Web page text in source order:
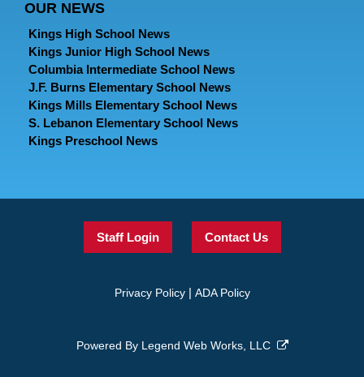
OUR NEWS
Kings High School News
Kings Junior High School News
Columbia Intermediate School News
J.F. Burns Elementary School News
Kings Mills Elementary School News
S. Lebanon Elementary School News
Kings Preschool News
Staff Login Contact Us
Privacy Policy| ADA Policy
Powered By Legend Web Works, LLC